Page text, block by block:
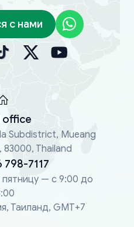
с нами
office
Subdistrict, Mueang
Thailand
798-7117
— с 9:00 до
Таиланд, GMT+7